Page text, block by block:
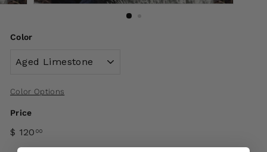
Color
Color Options
Price
$ 120 00